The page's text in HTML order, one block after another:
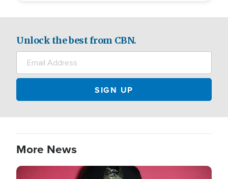
Unlock the best from CBN.
More News
Image